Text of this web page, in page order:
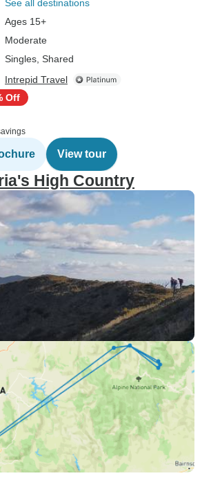
See all destinations
Ages 15+
Moderate
Singles, Shared
Intrepid Travel
Off
View tour
High Country